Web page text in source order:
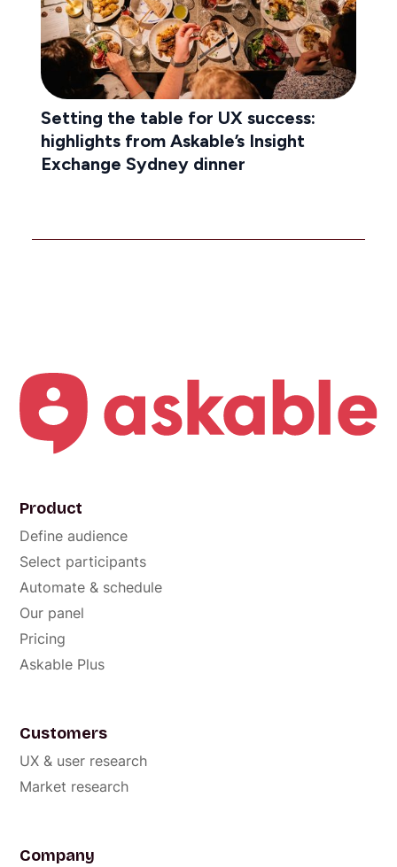
Setting the table for UX success:
highlights from Askable’s Insight
Exchange Sydney dinner
Product
Define audience
Select participants
Automate & schedule
Our panel
Pricing
Askable Plus
Customers
UX & user research
Market research
Company